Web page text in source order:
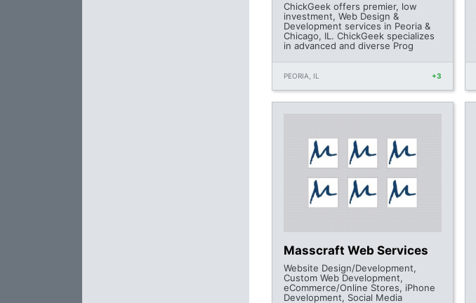
ChickGeek offers premier, low
investment, Web Design &
Development services in Peoria &
Chicago, IL. ChickGeek specializes
in advanced and diverse Prog
PEORIA, IL +3
Masscraft Web Services
Website Design/Development,
Custom Web Development,
eCommerce/Online Stores, iPhone
Development, Social Media